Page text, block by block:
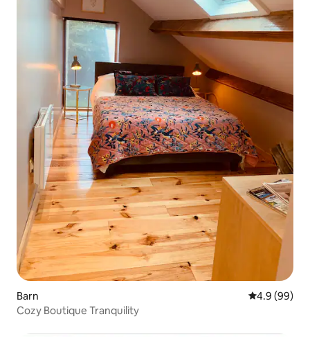
Barn 4.9 out of 5
4.9 (99)
Cozy Boutique Tranquility